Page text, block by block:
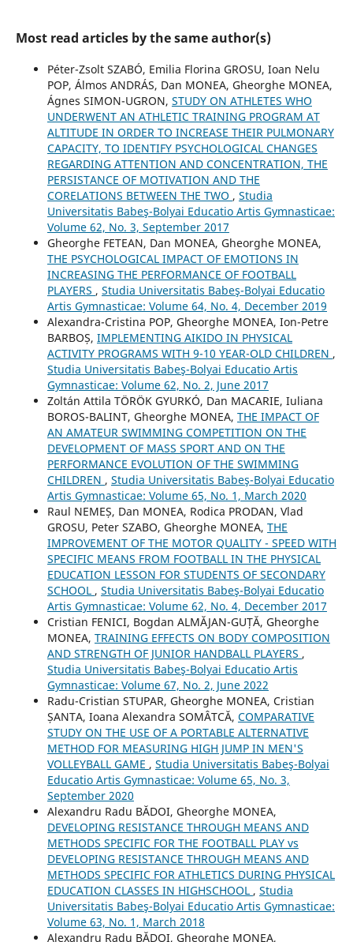
Most read articles by the same author(s)
Péter-Zsolt SZABÓ, Emilia Florina GROSU, Ioan Nelu
POP, Álmos ANDRÁS, Dan MONEA, Gheorghe MONEA,
Ágnes SIMON-UGRON, STUDY ON ATHLETES WHO
UNDERWENT AN ATHLETIC TRAINING PROGRAM AT
ALTITUDE IN ORDER TO INCREASE THEIR PULMONARY
CAPACITY, TO IDENTIFY PSYCHOLOGICAL CHANGES
REGARDING ATTENTION AND CONCENTRATION, THE
PERSISTANCE OF MOTIVATION AND THE
CORELATIONS BETWEEN THE TWO , Studia
Universitatis Babeş-Bolyai Educatio Artis Gymnasticae:
Volume 62, No. 3, September 2017
Gheorghe FETEAN, Dan MONEA, Gheorghe MONEA,
THE PSYCHOLOGICAL IMPACT OF EMOTIONS IN
INCREASING THE PERFORMANCE OF FOOTBALL
PLAYERS , Studia Universitatis Babeş-Bolyai Educatio
Artis Gymnasticae: Volume 64, No. 4, December 2019
Alexandra-Cristina POP, Gheorghe MONEA, Ion-Petre
BARBOȘ, IMPLEMENTING AIKIDO IN PHYSICAL
ACTIVITY PROGRAMS WITH 9-10 YEAR-OLD CHILDREN ,
Studia Universitatis Babeş-Bolyai Educatio Artis
Gymnasticae: Volume 62, No. 2, June 2017
Zoltán Attila TÖRÖK GYURKÓ, Dan MACARIE, Iuliana
BOROS-BALINT, Gheorghe MONEA, THE IMPACT OF
AN AMATEUR SWIMMING COMPETITION ON THE
DEVELOPMENT OF MASS SPORT AND ON THE
PERFORMANCE EVOLUTION OF THE SWIMMING
CHILDREN , Studia Universitatis Babeş-Bolyai Educatio
Artis Gymnasticae: Volume 65, No. 1, March 2020
Raul NEMEȘ, Dan MONEA, Rodica PRODAN, Vlad
GROSU, Peter SZABO, Gheorghe MONEA, THE
IMPROVEMENT OF THE MOTOR QUALITY - SPEED WITH
SPECIFIC MEANS FROM FOOTBALL IN THE PHYSICAL
EDUCATION LESSON FOR STUDENTS OF SECONDARY
SCHOOL , Studia Universitatis Babeş-Bolyai Educatio
Artis Gymnasticae: Volume 62, No. 4, December 2017
Cristian FENICI, Bogdan ALMĂJAN-GUȚĂ, Gheorghe
MONEA, TRAINING EFFECTS ON BODY COMPOSITION
AND STRENGTH OF JUNIOR HANDBALL PLAYERS ,
Studia Universitatis Babeş-Bolyai Educatio Artis
Gymnasticae: Volume 67, No. 2, June 2022
Radu-Cristian STUPAR, Gheorghe MONEA, Cristian
ȘANTA, Ioana Alexandra SOMÂTCĂ, COMPARATIVE
STUDY ON THE USE OF A PORTABLE ALTERNATIVE
METHOD FOR MEASURING HIGH JUMP IN MEN'S
VOLLEYBALL GAME , Studia Universitatis Babeş-Bolyai
Educatio Artis Gymnasticae: Volume 65, No. 3,
September 2020
Alexandru Radu BĂDOI, Gheorghe MONEA,
DEVELOPING RESISTANCE THROUGH MEANS AND
METHODS SPECIFIC FOR THE FOOTBALL PLAY vs
DEVELOPING RESISTANCE THROUGH MEANS AND
METHODS SPECIFIC FOR ATHLETICS DURING PHYSICAL
EDUCATION CLASSES IN HIGHSCHOOL , Studia
Universitatis Babeş-Bolyai Educatio Artis Gymnasticae:
Volume 63, No. 1, March 2018
Alexandru Radu BĂDOI, Gheorghe MONEA,